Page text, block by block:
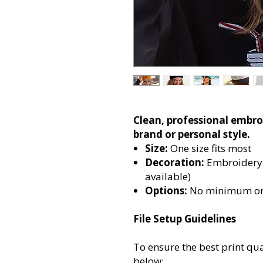
Clean, professional
brand or personal style.
Size: One size fits most
Decoration:
available)
Options: No minimum
File Setup Guidelines
To ensure the best print